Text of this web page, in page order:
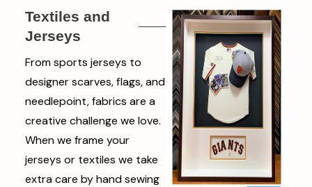
Textiles and
Jerseys
From sports jerseys to
designer scarves, flags, and
needlepoint, fabrics are a
creative challenge we love.
When we frame your
jerseys or textiles we take
extra care by hand sewing